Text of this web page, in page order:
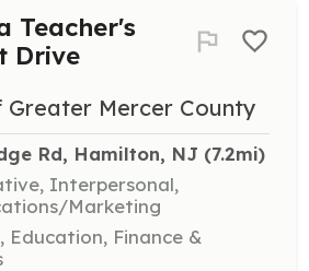
Teacher's
Drive
Greater Mercer County
Rd, Hamilton, NJ (7.2mi)
Interpersonal,
Marketing
Education, Finance &